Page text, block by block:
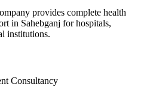
provides complete health
in Sahebganj for hospitals,
institutions.
Consultancy